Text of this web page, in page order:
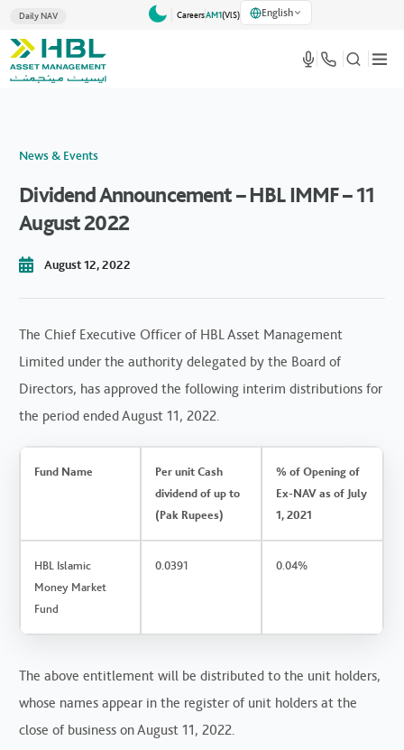
Daily NAV CareersAM1(VlS) English
News & Events
Dividend Announcement – HBL IMMF – 11
August 2022
August 12, 2022
The Chief Executive Officer of HBL Asset Management
Limited under the authority delegated by the Board of
Directors, has approved the following interim distributions for
the period ended August 11, 2022.
Fund Name
Per unit Cash
dividend of up to
(Pak Rupees)
% of Opening of
Ex-NAV as of July
1, 2021
HBL Islamic
Money Market
Fund
0.0391 0.04%
The above entitlement will be distributed to the unit holders,
whose names appear in the register of unit holders at the
close of business on August 11, 2022.